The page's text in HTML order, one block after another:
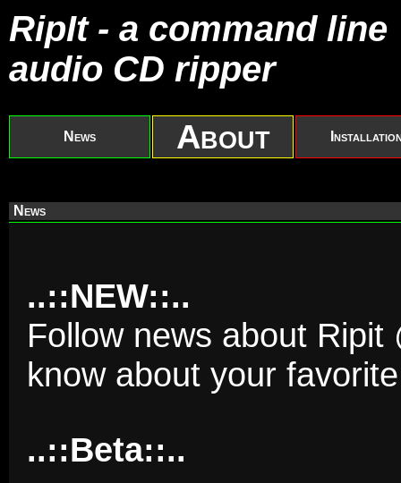
RipIt - a command line
audio CD ripper
News About
News
..::NEW::..
Follow news about
know about your
..::Beta::..